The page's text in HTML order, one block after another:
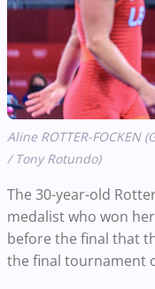
Aline ROTTER-FOCKEN
/ Tony Rotundo)
The 30-year-old
medalist who won
before the final that
the final tournament